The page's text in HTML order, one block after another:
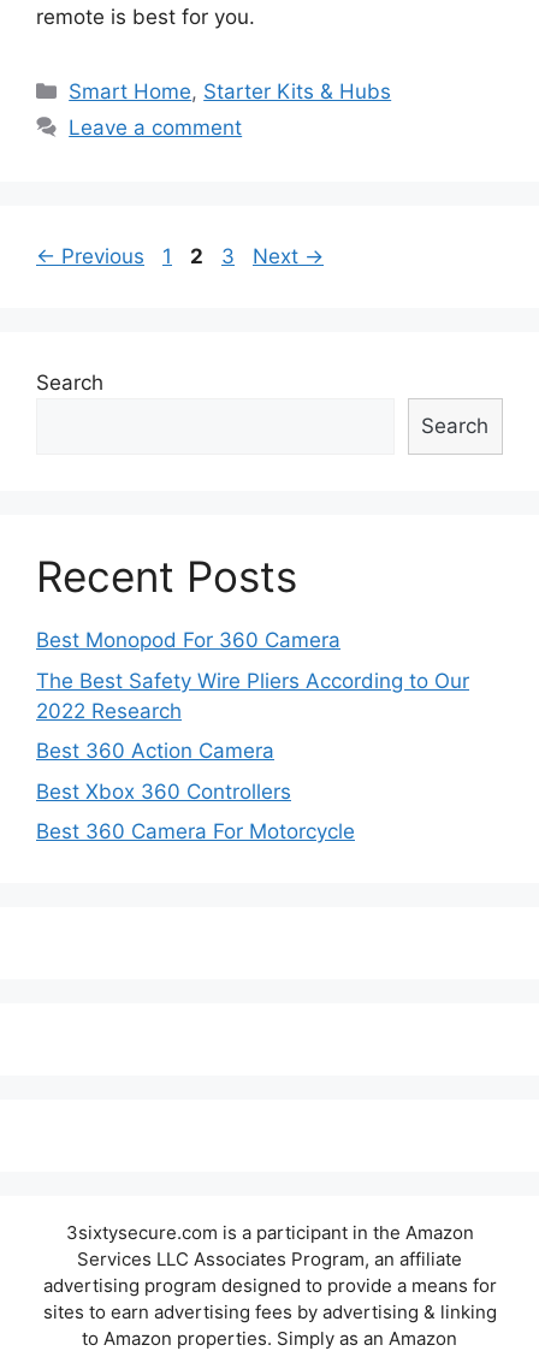
remote is best for you.
Categories
Smart Home, Starter Kits & Hubs
Leave a comment
Post
← Previous Page
1 Page
2 Page
3 Next →
Search
Search
Recent Posts
Best Monopod For 360 Camera
The Best Safety Wire Pliers According to Our
2022 Research
Best 360 Action Camera
Best Xbox 360 Controllers
Best 360 Camera For Motorcycle
3sixtysecure.com is a participant in the Amazon
Services LLC Associates Program, an affiliate
advertising program designed to provide a means for
sites to earn advertising fees by advertising & linking
to Amazon properties. Simply as an Amazon